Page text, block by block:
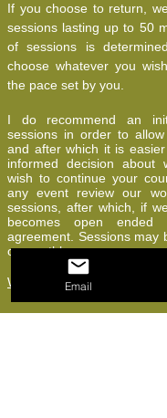
If you choose to return,
sessions lasting up to 50
of sessions is
choose whatever you
the pace set by you.
I do recommend an
sessions in order to
and after which it is
informed decision about
wish to continue your
any event review our
sessions, after which, if
becomes open
agreement. Sessions may
or monthly.
What does 'Accredited'
Email